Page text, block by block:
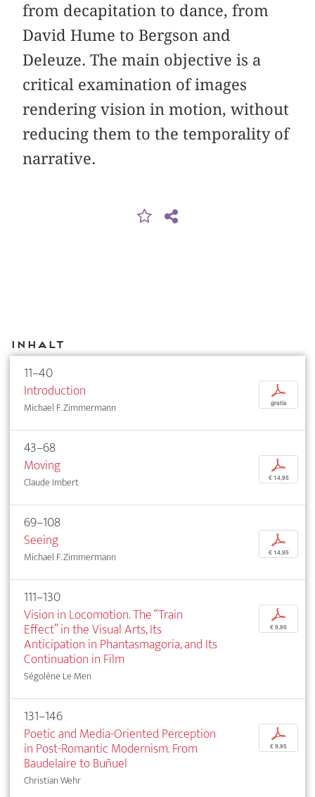
from decapitation to dance, from
David Hume to Bergson and
Deleuze. The main objective is a
critical examination of images
rendering vision in motion, without
reducing them to the temporality of
narrative.
Inhalt
11–40
Introduction
Michael F. Zimmermann
p
gratis
43–68
Moving
Claude Imbert
p
€ 14,95
69–108
Seeing
Michael F. Zimmermann
p
€ 14,95
111–130
Vision in Locomotion. The “Train
Effect” in the Visual Arts, Its
Anticipation in Phantasmagoria, and Its
Continuation in Film
Ségolène Le Men
p
€ 9,95
131–146
Poetic and Media-Oriented Perception
in Post-Romantic Modernism. From
Baudelaire to Buñuel
Christian Wehr
p
€ 9,95